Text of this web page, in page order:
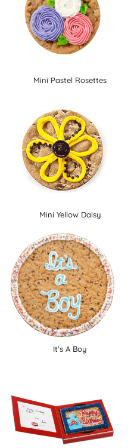
Mini Pastel Rosettes
Mini Yellow Daisy
It's A Boy